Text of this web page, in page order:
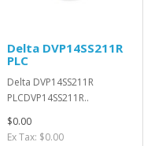
Delta DVP14SS211R
PLC
Delta DVP14SS211R
PLCDVP14SS211R..
$0.00
Ex Tax: $0.00